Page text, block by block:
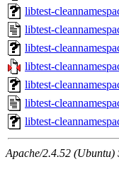
libtest-
libtest-
libtest-
libtest-
libtest-
libtest-
libtest-
Apache/2.4.52 (Ubuntu)